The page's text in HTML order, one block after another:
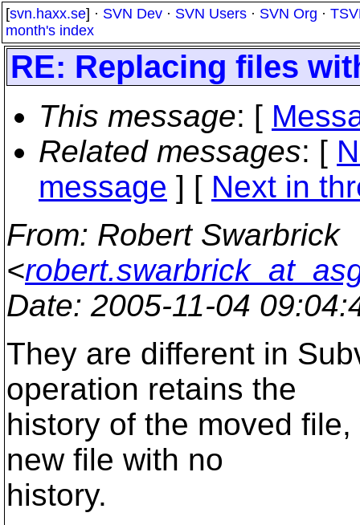
[svn.haxx.se] · SVN Dev · SVN Users · SVN Org ·
month's index
RE: Replacing files
This message: [
Related messages: [
message ] [ Next in
From: Robert Swarbrick
<
Date: 2005-11-04
They are different in
operation retains the
history of the moved
new file with no
history.